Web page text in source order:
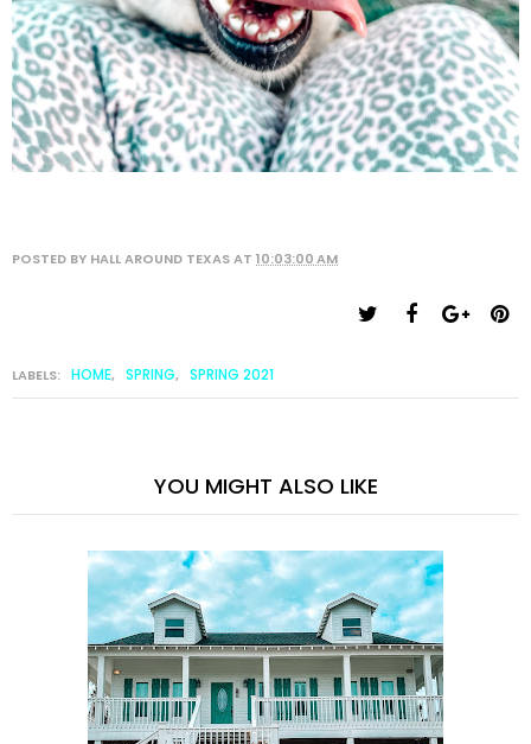
POSTED BY HALL AROUND TEXASAT 10:03:00 AM
LABELS: HOME, SPRING, SPRING 2021
YOU MIGHT ALSO LIKE